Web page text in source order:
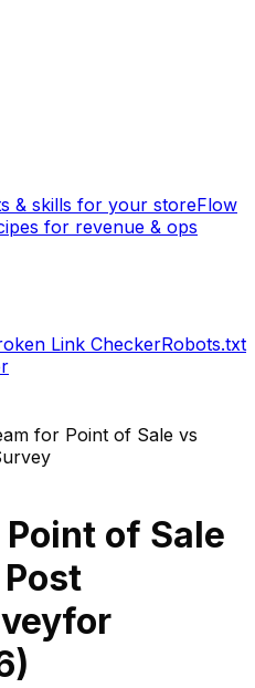
& skills for your storeFlow
for revenue & ops
Link CheckerRobots.txt
for Point of Sale vs
of Sale
for
)